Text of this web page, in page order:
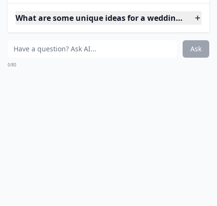
What are some unique ideas for a wedding arch at
Ask
0/80